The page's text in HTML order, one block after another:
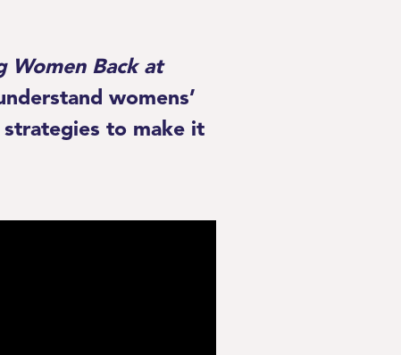
Women Back at
womens’
to make it